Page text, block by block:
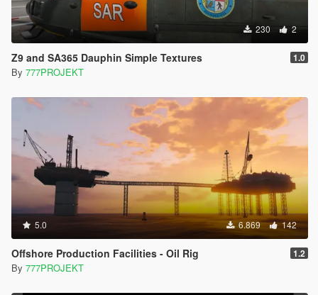
230 2
Z9 and SA365 Dauphin Simple Textures 1.0
By 777PROJEKT
5.0 6.869 142
Offshore Production Facilities - Oil Rig 1.2
By 777PROJEKT